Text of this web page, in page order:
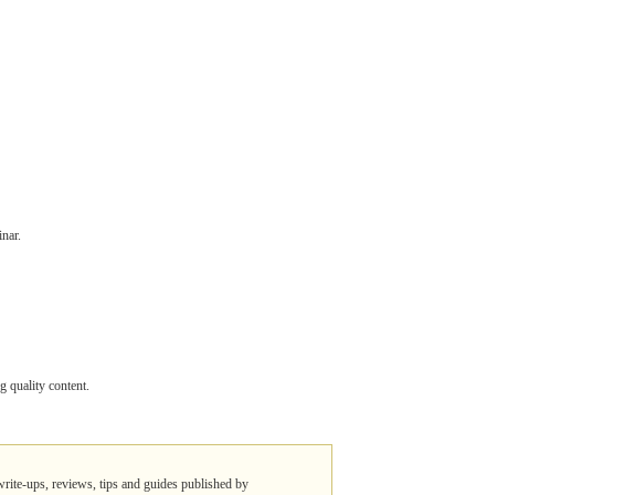
quality content.
ups, reviews, tips and guides published by